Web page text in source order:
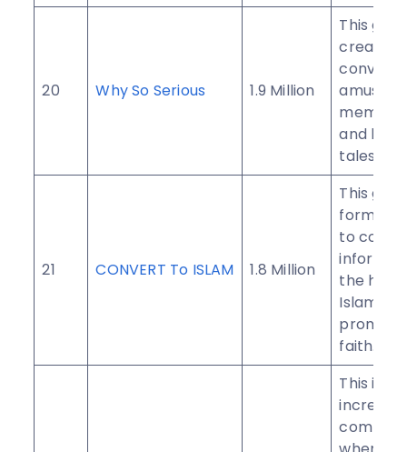
20 Why So Serious 1.9 Million
This
created
convey
memes,
and
tales.
21 CONVERT To ISLAM 1.8 Million
This
formed
to
the
Islam in
faith.
This is an